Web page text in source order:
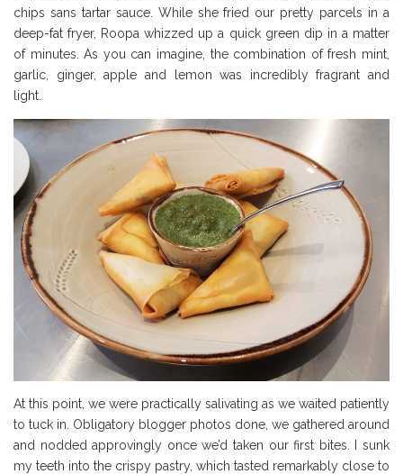
chips sans tartar sauce. While she fried our pretty parcels in a
deep-fat fryer, Roopa whizzed up a quick green dip in a matter
of minutes. As you can imagine, the combination of fresh mint,
garlic, ginger, apple and lemon was incredibly fragrant and
light.
At this point, we were practically salivating as we waited patiently
to tuck in. Obligatory blogger photos done, we gathered around
and nodded approvingly once we’d taken our first bites. I sunk
my teeth into the crispy pastry, which tasted remarkably close to